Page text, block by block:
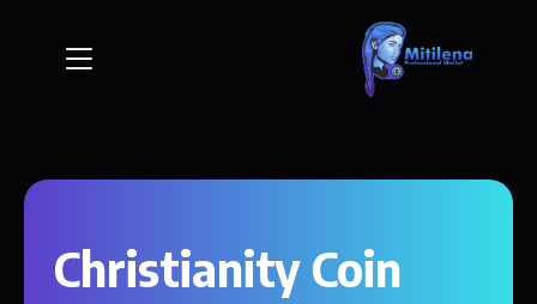
Christianity Coin